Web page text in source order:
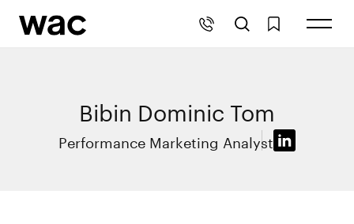
Bibin Dominic Tom
Performance Marketing Analyst